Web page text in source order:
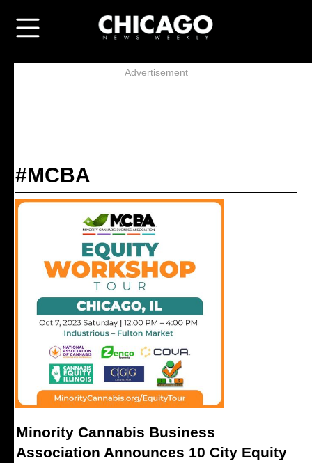
Advertisement
#MCBA
Minority Cannabis Business
Association Announces 10 City Equity